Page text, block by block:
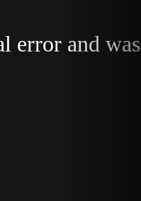
error and was